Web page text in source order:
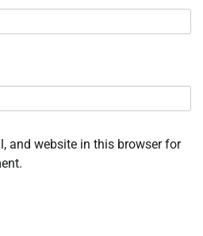
and website in this browser for